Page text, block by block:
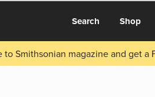
Search Shop
to Smithsonian magazine and get a